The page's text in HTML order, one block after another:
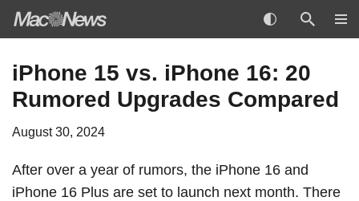
to
content
iPhone 15 vs. iPhone 16: 20
Rumored Upgrades Compared
August 30, 2024
After over a year of rumors, the iPhone 16 and
‌iPhone 16‌ Plus are set to launch next month. There